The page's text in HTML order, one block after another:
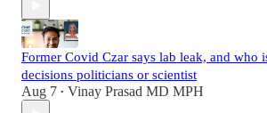
Former Covid Czar says lab leak, and who
decisions politicians or scientist
Aug 7 • Vinay Prasad MD MPH